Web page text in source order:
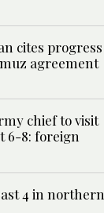
cites progress
agreement
chief to visit
6-8: foreign
4 in northern